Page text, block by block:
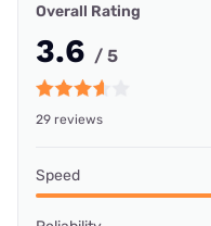
Overall Rating
3.6 / 5
29 reviews
Speed